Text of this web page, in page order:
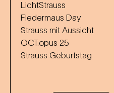
LichtStrauss
Fledermaus Day
Strauss mit Aussicht
OCT.opus 25
Strauss Geburtstag